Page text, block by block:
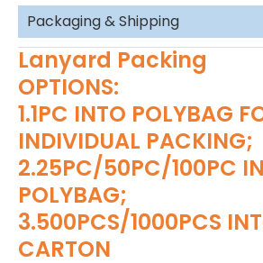
Packaging & Shipping
Lanyard Packing
OPTIONS:
1.1PC INTO POLYBAG
INDIVIDUAL PACKING;
2.25PC/50PC/100PC
POLYBAG;
3.500PCS/1000PCS
CARTON